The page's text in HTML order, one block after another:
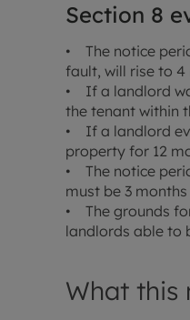
Section 8
• The notice
fault, will rise to 4
• If a landlord
the tenant within
• If a landlord
property for 12
• The notice
must be 3
• The grounds
landlords able to
What this